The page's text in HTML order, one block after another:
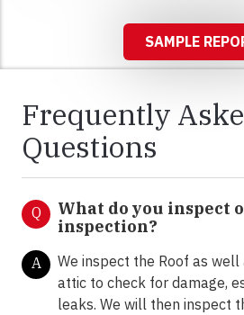
SAMPLE
Frequently
Questions
Q
What do you inspect
inspection?
A
We inspect the Roof as
attic to check for damage,
leaks. We will then inspect